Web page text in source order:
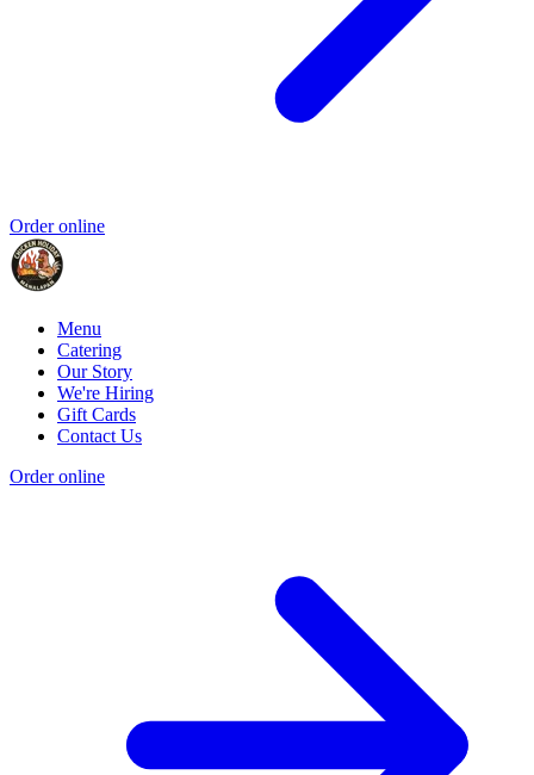
Order online
Menu
Catering
Our Story
We're Hiring
Gift Cards
Contact Us
Order online